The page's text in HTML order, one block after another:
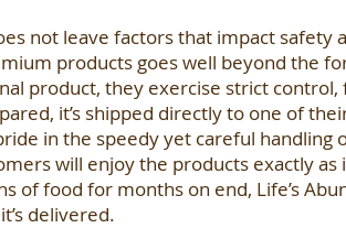
not leave factors that impact
products goes well beyond the
product, they exercise strict
it’s shipped directly to one of
in the speedy yet careful
will enjoy the products exactly
of food for months on end, Life’s
delivered.